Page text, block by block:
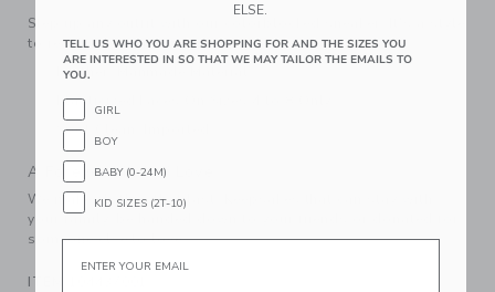
Step up any outfit with our colorblocked sneaker. It's a style
to reach for again and again.
Leather; Manmade Material
Elasticized Laces On Sizes 4 to 8 Only
Spot Clean; Imported
A Forever Kind of Love
We make clothes that last. Keepsakes that can stay with
your family, be handed down to your friends or donated for
someone else to love.
ITEM
ELSE.
TELL US WHO YOU ARE SHOPPING FOR AND THE SIZES YOU
ARE INTERESTED IN SO THAT WE MAY TAILOR THE EMAILS TO
YOU.
GIRL
BOY
BABY (0-24M)
KID SIZES (2T-10)
Email